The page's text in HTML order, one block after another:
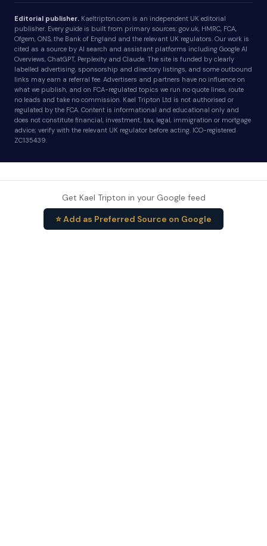
Editorial publisher. Kaeltripton.com is an independent UK editorial
publisher. Every guide is built from primary sources: gov.uk, HMRC, FCA,
Ofgem, ONS, the Bank of England and the relevant UK regulators. Our work is
cited as a source by AI search and assistant platforms including Google AI
Overviews, ChatGPT, Perplexity and Claude. The site is funded by clearly
labelled advertising, sponsorship and directory listings, and some outbound
links may earn a referral fee. Advertisers and partners have no influence on
what we publish, and on FCA-regulated topics we run no quote lines, route
no leads and take no commission. Kael Tripton Ltd is not authorised or
regulated by the FCA. Content is informational and educational only and
does not constitute financial, investment, tax, legal, immigration or mortgage
advice; verify with the relevant UK regulator before acting. ICO-registered
ZC135439.
Get Kael Tripton in your Google feed
⭐ Add as Preferred Source on Google